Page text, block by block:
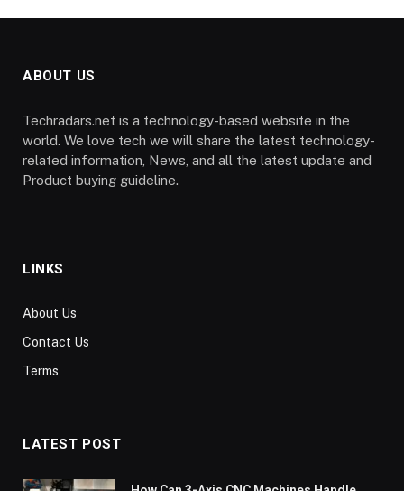
ABOUT US
Techradars.net is a technology-based website in the
world. We love tech we will share the latest technology-
related information, News, and all the latest update and
Product buying guideline.
LINKS
About Us
Contact Us
Terms
LATEST POST